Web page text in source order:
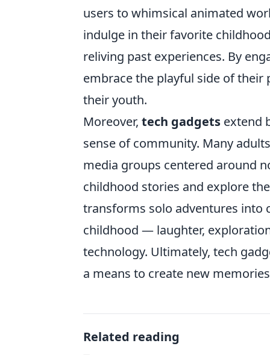
users to whimsical animated
indulge in their favorite
reliving past experiences. By
embrace the playful side of
their youth.
Moreover, tech gadgets extend
sense of community. Many
media groups centered around
childhood stories and explore
transforms solo adventures into
childhood — laughter,
technology. Ultimately, tech
a means to create new
Related reading